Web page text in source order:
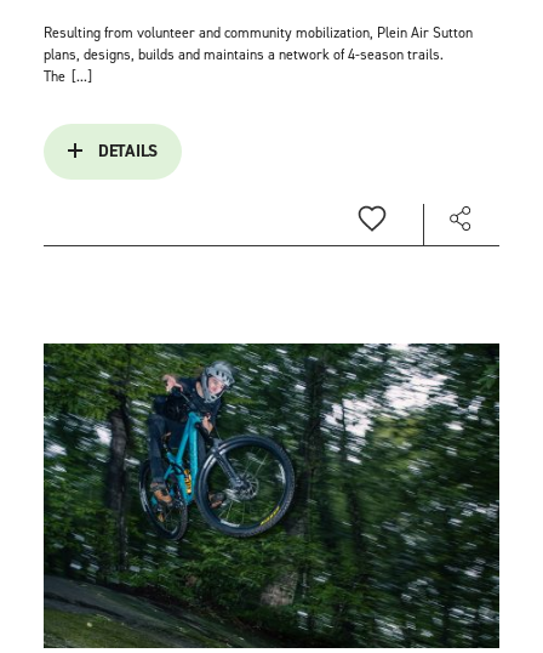
Resulting from volunteer and community mobilization, Plein Air Sutton
plans, designs, builds and maintains a network of 4-season trails.
The [...]
DETAILS